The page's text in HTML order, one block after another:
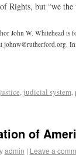
Rights, but “we the
John W. Whitehead is
johnw@rutherford.org.
, judicial system,
of
admin | Leave a